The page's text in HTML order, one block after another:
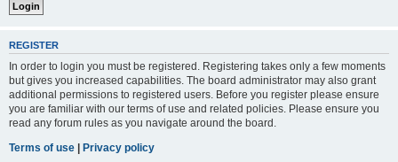
REGISTER
In order to login you must be registered. Registering takes only a few moments
but gives you increased capabilities. The board administrator may also grant
additional permissions to registered users. Before you register please ensure
you are familiar with our terms of use and related policies. Please ensure you
read any forum rules as you navigate around the board.
Terms of use | Privacy policy